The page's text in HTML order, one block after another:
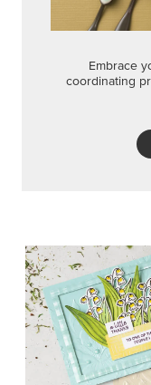
Embrace
coordinating